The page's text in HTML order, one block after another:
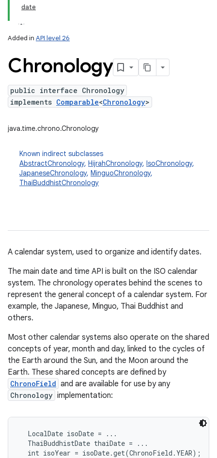
date
Added in API level 26
Chronology
public interface Chronology
implements Comparable<Chronology>
java.time.chrono.Chronology
Known indirect subclasses
AbstractChronology, HijrahChronology, IsoChronology,
JapaneseChronology, MinguoChronology,
ThaiBuddhistChronology
A calendar system, used to organize and identify dates.
The main date and time API is built on the ISO calendar
system. The chronology operates behind the scenes to
represent the general concept of a calendar system. For
example, the Japanese, Minguo, Thai Buddhist and
others.
Most other calendar systems also operate on the shared
concepts of year, month and day, linked to the cycles of
the Earth around the Sun, and the Moon around the
Earth. These shared concepts are defined by
ChronoField and are available for use by any
Chronology implementation:
  LocalDate isoDate = ...
  ThaiBuddhistDate thaiDate = ...
  int isoYear = isoDate.get(ChronoField.YEAR);